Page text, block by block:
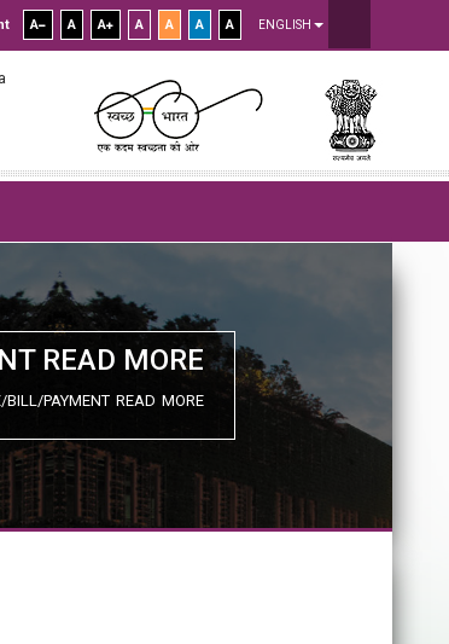
A A A A A A A ENGLISH
READ MORE
BILL/PAYMENT READ MORE